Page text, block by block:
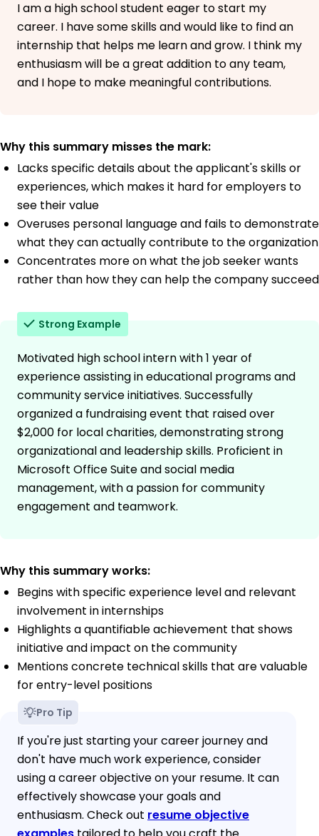
I am a high school student eager to start my
career. I have some skills and would like to find an
internship that helps me learn and grow. I think my
enthusiasm will be a great addition to any team,
and I hope to make meaningful contributions.
Why this summary misses the mark:
Lacks specific details about the applicant's skills or
experiences, which makes it hard for employers to
see their value
Overuses personal language and fails to demonstrate
what they can actually contribute to the organization
Concentrates more on what the job seeker wants
rather than how they can help the company succeed
Strong Example
Motivated high school intern with 1 year of
experience assisting in educational programs and
community service initiatives. Successfully
organized a fundraising event that raised over
$2,000 for local charities, demonstrating strong
organizational and leadership skills. Proficient in
Microsoft Office Suite and social media
management, with a passion for community
engagement and teamwork.
Why this summary works:
Begins with specific experience level and relevant
involvement in internships
Highlights a quantifiable achievement that shows
initiative and impact on the community
Mentions concrete technical skills that are valuable
for entry-level positions
Pro Tip
If you're just starting your career journey and
don't have much work experience, consider
using a career objective on your resume. It can
effectively showcase your goals and
enthusiasm. Check out resume objective